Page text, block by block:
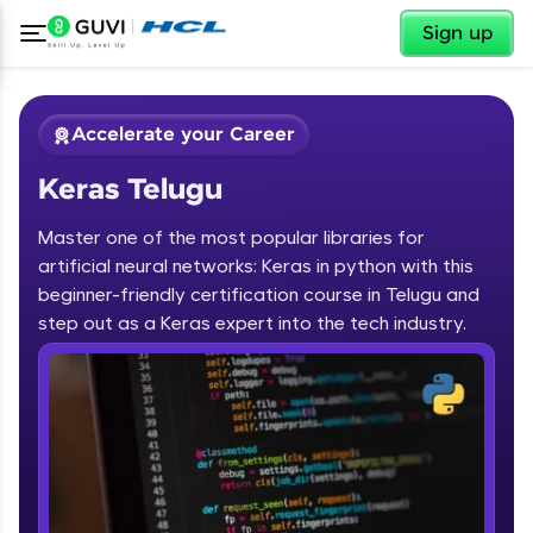
Sign up
Welcome ✕
Welcome to HCL GUVI
Hey there! Welcome to HCL GUVI—Grab Your
Vernacular Imprint—where tech learning is easy,
fun, and curated specially for you. Incubated by
IIT Madras & IIM Ahmedabad in 2014 and now
✕
Accelerate your Career
Keras Telugu
Master one of the most popular libraries for
artificial neural networks: Keras in python with this
beginner-friendly certification course in Telugu and
step out as a Keras expert into the tech industry.
Course Preview
Keras Telugu